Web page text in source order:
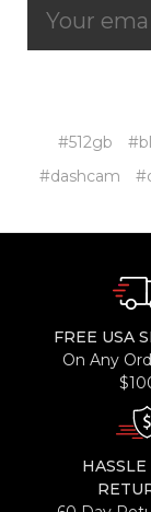
#512gb
#dashcam
FREE USA
On Any
HASSLE